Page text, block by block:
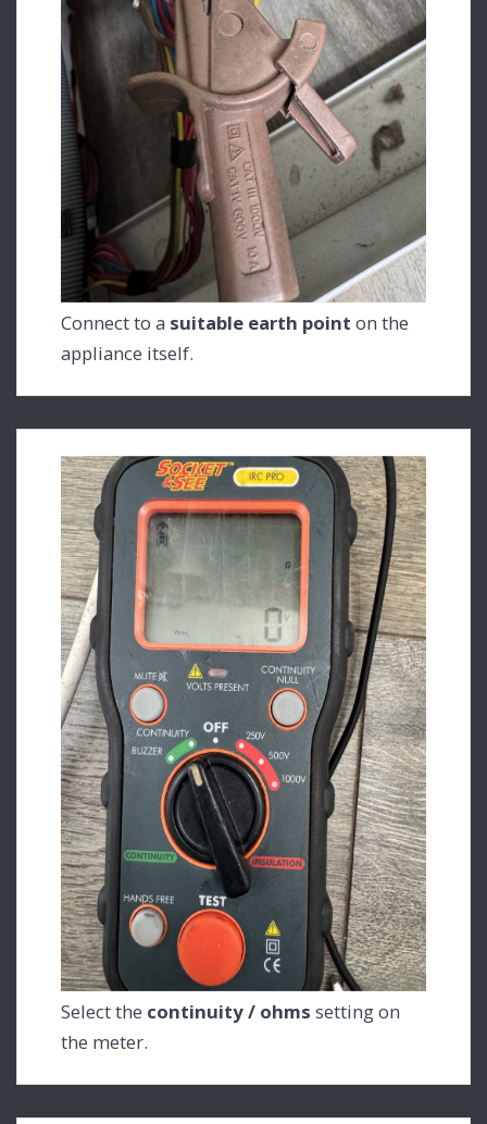
Connect to a suitable earth point on the
appliance itself.
Select the continuity / ohms setting on
the meter.